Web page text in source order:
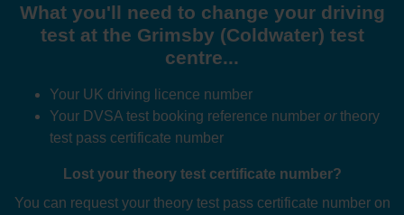
What you'll need to change your driving
test at the Grimsby (Coldwater) test
centre...
Your UK driving licence number
Your DVSA test booking reference number ortheory
test pass certificate number
Lost your theory test certificate number?
You can request your theory test pass certificate number on